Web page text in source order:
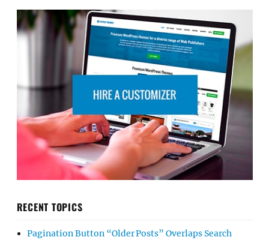
RECENT TOPICS
Pagination Button “Older Posts” Overlaps Search